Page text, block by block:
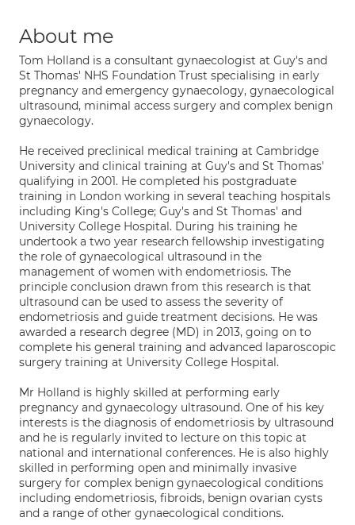
About me
Tom Holland is a consultant gynaecologist at Guy's and
St Thomas' NHS Foundation Trust specialising in early
pregnancy and emergency gynaecology, gynaecological
ultrasound, minimal access surgery and complex benign
gynaecology.
He received preclinical medical training at Cambridge
University and clinical training at Guy's and St Thomas'
qualifying in 2001. He completed his postgraduate
training in London working in several teaching hospitals
including King's College; Guy's and St Thomas' and
University College Hospital. During his training he
undertook a two year research fellowship investigating
the role of gynaecological ultrasound in the
management of women with endometriosis. The
principle conclusion drawn from this research is that
ultrasound can be used to assess the severity of
endometriosis and guide treatment decisions. He was
awarded a research degree (MD) in 2013, going on to
complete his general training and advanced laparoscopic
surgery training at University College Hospital.
Mr Holland is highly skilled at performing early
pregnancy and gynaecology ultrasound. One of his key
interests is the diagnosis of endometriosis by ultrasound
and he is regularly invited to lecture on this topic at
national and international conferences. He is also highly
skilled in performing open and minimally invasive
surgery for complex benign gynaecological conditions
including endometriosis, fibroids, benign ovarian cysts
and a range of other gynaecological conditions.